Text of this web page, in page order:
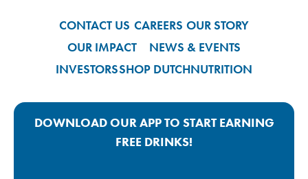
CONTACT US CAREERS OUR STORY
OUR IMPACT
NEWS & EVENTS
INVESTORSSHOP DUTCHNUTRITION
DOWNLOAD OUR APP TO START EARNING
FREE DRINKS!